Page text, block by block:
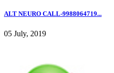
ALT NEURO CALL-9988064719...
05 July, 2019